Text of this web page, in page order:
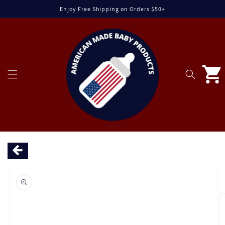
Enjoy Free Shipping on Orders $50+
Cart
product
information